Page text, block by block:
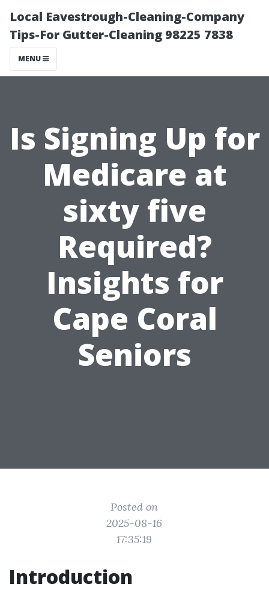
Local Eavestrough-Cleaning-Company
Tips-For Gutter-Cleaning 98225 7838
MENU
Is Signing Up for
Medicare at
sixty five
Required?
Insights for
Cape Coral
Seniors
Posted on
2025-08-16
17:35:19
Introduction